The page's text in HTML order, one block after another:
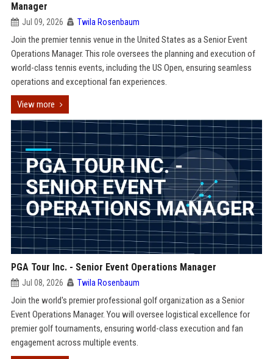
Manager
Jul 09, 2026 Twila Rosenbaum
Join the premier tennis venue in the United States as a Senior Event
Operations Manager. This role oversees the planning and execution of
world-class tennis events, including the US Open, ensuring seamless
operations and exceptional fan experiences.
View more
PGA Tour Inc. - Senior Event Operations Manager
Jul 08, 2026 Twila Rosenbaum
Join the world's premier professional golf organization as a Senior
Event Operations Manager. You will oversee logistical excellence for
premier golf tournaments, ensuring world-class execution and fan
engagement across multiple events.